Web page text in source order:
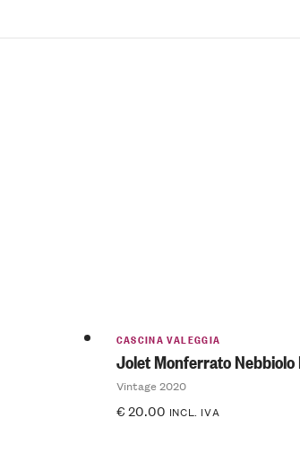
CASCINA VALEGGIA
Jolet Monferrato Nebbiolo
Vintage 2020
€20.00 INCL. IVA